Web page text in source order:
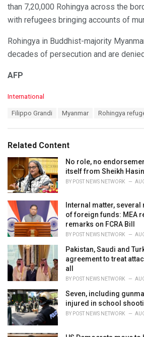
than 7,20,000 Rohingya across the
with refugees bringing accounts of
Rohingya in Buddhist-majority
decades of persecution and are
AFP
C
o
r
i
International
:
Filippo Grandi Myanmar Rohingya
Related Content
No role, no
itself from Sheikh
BY POST NEWS NETWORK
Internal matter,
of foreign funds: MEA
remarks on FCRA Bill
BY POST NEWS NETWORK
Pakistan, Saudi and
agreement to treat
all
BY POST NEWS NETWORK
Seven, including
injured in school
BY POST NEWS NETWORK